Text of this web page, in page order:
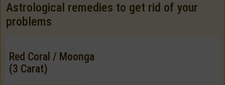
Astrological remedies to get rid of your
problems
Red Coral / Moonga
(3 Carat)